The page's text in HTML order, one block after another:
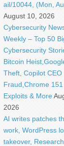
ail/10044, (Mon,
August 10, 2026
Cybersecurity
Weekly – Top 50
Cybersecurity
Bitcoin
Theft, Copilot CEO
Fraud,Chrome
Exploits & More
2026
AI writes patches
work, WordPress
takeover,